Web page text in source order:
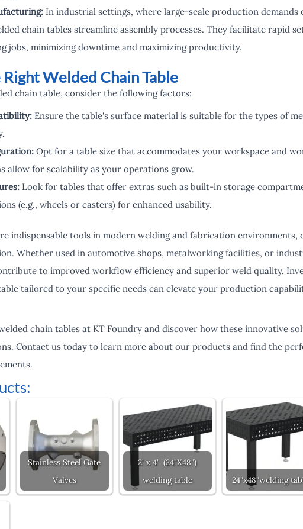
In industrial settings, where large-scale production demands
chain tables streamline assembly processes. They facilitate rapid
jobs, minimizing downtime and maximizing productivity.
Right Welded Chain Table
chain table, consider the following factors:
Ensure the table's surface material is suitable for the types of
Opt for a table size that accommodates your workspace and
allow for scalability as your operations grow.
Look for tables that offer extras such as built-in storage
(e.g., wheels or casters) for enhanced usability.
indispensable tools in modern welding and fabrication environments,
Whether used in automotive shops, metalworking facilities, or
to improved workflow efficiency and superior weld quality.
tailored to your specific needs can elevate your production
chain tables at KT Foundry and discover how these innovative
Contact us today to learn more about our products and find the
Stainless Steel Gate
Valves
2' x 4' (24"X48")
welding table
24"x48"welding